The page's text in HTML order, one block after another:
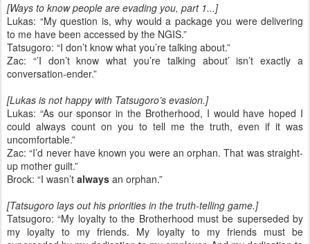
[Ways to know people are evading you, part 1...]
Lukas: “My question is, why would a package you were delivering
to me have been accessed by the NGIS.”
Tatsugoro: “I don’t know what you’re talking about.”
Zac: “’I don’t know what you’re talking about’ isn’t exactly a
conversation-ender.”
[Lukas is not happy with Tatsugoro’s evasion.]
Lukas: “As our sponsor in the Brotherhood, I would have hoped I
could always count on you to tell me the truth, even if it was
uncomfortable.”
Zac: “I’d never have known you were an orphan. That was straight-
up mother guilt.”
Brock: “I wasn’t always an orphan.”
[Tatsugoro lays out his priorities in the truth-telling game.]
Tatsugoro: “My loyalty to the Brotherhood must be superseded by
my loyalty to my friends. My loyalty to my friends must be